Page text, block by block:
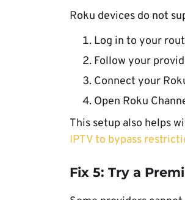
Roku devices do not
Log in to your
Follow your
Connect your
Open Roku
This setup also helps
IPTV to bypass
Fix 5: Try a